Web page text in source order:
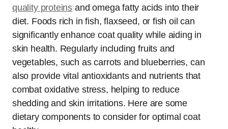
quality proteins and omega fatty acids into their
diet. Foods rich in fish, flaxseed, or fish oil can
significantly enhance coat quality while aiding in
skin health. Regularly including fruits and
vegetables, such as carrots and blueberries, can
also provide vital antioxidants and nutrients that
combat oxidative stress, helping to reduce
shedding and skin irritations. Here are some
dietary components to consider for optimal coat